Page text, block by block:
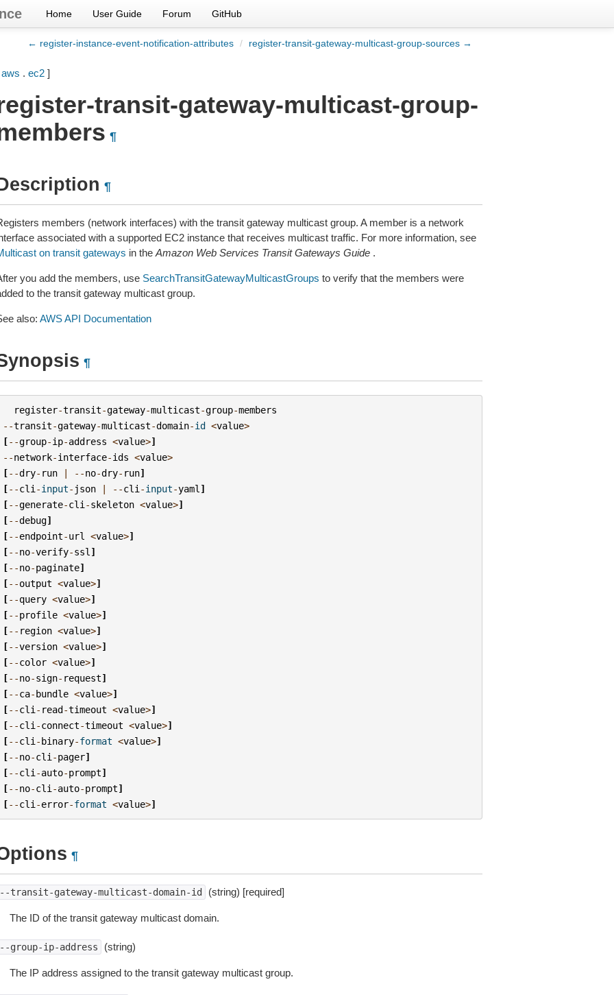
Home User Guide Forum GitHub
← register-instance-event-notification-attributes / register-transit-gateway-multicast-group-sources →
aws . ec2]
transit-gateway-multicast-group-
¶
¶
members (network interfaces) with the transit gateway multicast group. A member is a network
associated with a supported EC2 instance that receives multicast traffic. For more information, see
on transit gateways in the Amazon Web Services Transit Gateways Guide.
you add the members, use SearchTransitGatewayMulticastGroups to verify that the members were
to the transit gateway multicast group.
also: AWS API Documentation
¶
register-transit-gateway-multicast-group-members
--transit-gateway-multicast-domain-id <value>
[--group-ip-address <value>]
--network-interface-ids <value>
[--dry- run | --no-dry- run]
[--cli -input- json | --cli -input-yaml ]
[--generate-cli -skeleton <value>]
[--debug]
[--endpoint-url <value>]
[--no-verify-ssl ]
[--no-paginate]
[--output <value>]
[--query <value>]
[--profile <value>]
[-- region <value>]
[--version <value>]
[--color <value>]
[--no-sign- request]
[--ca-bundle <value>]
[--cli - read-timeout <value>]
[--cli -connect-timeout <value>]
[--cli -binary-format <value>]
[--no-cli -pager]
[--cli -auto-prompt]
[--no-cli -auto-prompt]
[--cli -error-format <value>]
¶
transit-gateway-multicast-domain-id (string) [required]
The ID of the transit gateway multicast domain.
group-ip-address (string)
The IP address assigned to the transit gateway multicast group.